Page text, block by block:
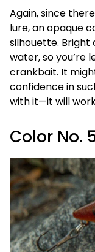
Again, since
lure, an opaque
silhouette. Bright
water, so you’re
crankbait. It
confidence in
with it—it will
Color No.